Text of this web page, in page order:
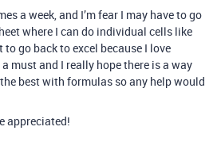
a week, and I’m fear I may have to go
where I can do individual cells like
to go back to excel because I love
must and I really hope there is a way
best with formulas so any help would
appreciated!